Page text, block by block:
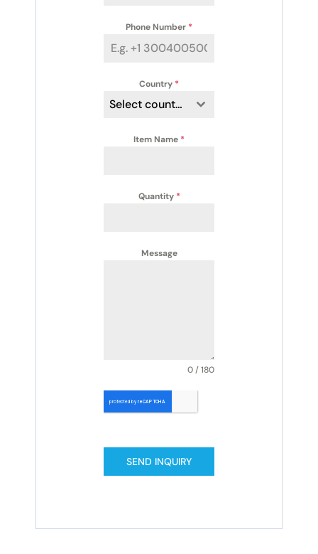
Phone Number *
Country *
Select country
Item Name *
Quantity *
Message
0 / 180
SEND INQUIRY